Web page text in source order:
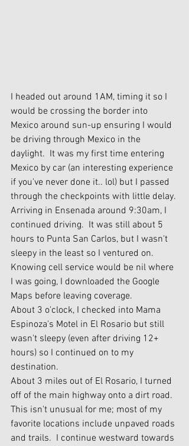
I headed out around 1AM, timing it so I
would be crossing the border into
Mexico around sun-up ensuring I would
be driving through Mexico in the
daylight.  It was my first time entering
Mexico by car (an interesting experience
if you've never done it.. lol) but I passed
through the checkpoints with little delay.
Arriving in Ensenada around 9:30am, I
continued driving.  It was still about 5
hours to Punta San Carlos, but I wasn't
sleepy in the least so I ventured on.
Knowing cell service would be nil where
I was going, I downloaded the Google
Maps before leaving coverage.
About 3 o'clock, I checked into Mama
Espinoza's Motel in El Rosario but still
wasn't sleepy (even after driving 12+
hours) so I continued on to my
destination.
About 3 miles out of El Rosario, I turned
off of the main highway onto a dirt road.
This isn't unusual for me; most of my
favorite locations include unpaved roads
and trails.  I continue westward towards